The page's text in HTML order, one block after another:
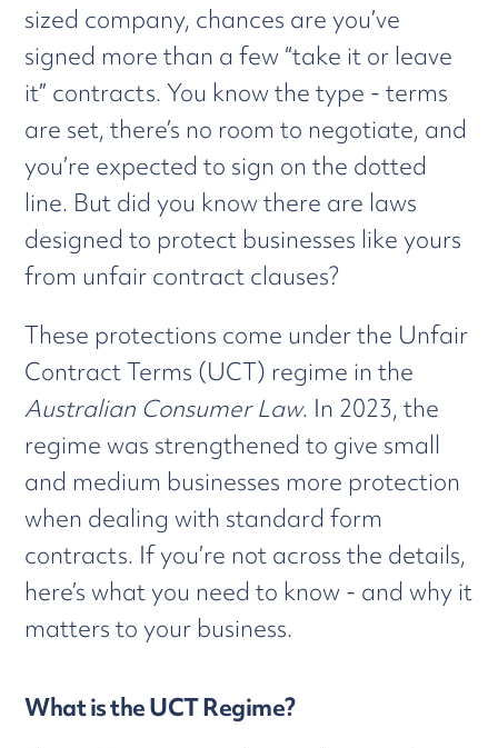
sized company, chances are you’ve
signed more than a few “take it or leave
it” contracts. You know the type - terms
are set, there’s no room to negotiate, and
you’re expected to sign on the dotted
line. But did you know there are laws
designed to protect businesses like yours
from unfair contract clauses?
These protections come under the Unfair
Contract Terms (UCT) regime in the
Australian Consumer Law. In 2023, the
regime was strengthened to give small
and medium businesses more protection
when dealing with standard form
contracts. If you’re not across the details,
here’s what you need to know - and why it
matters to your business.
What is the UCT Regime?